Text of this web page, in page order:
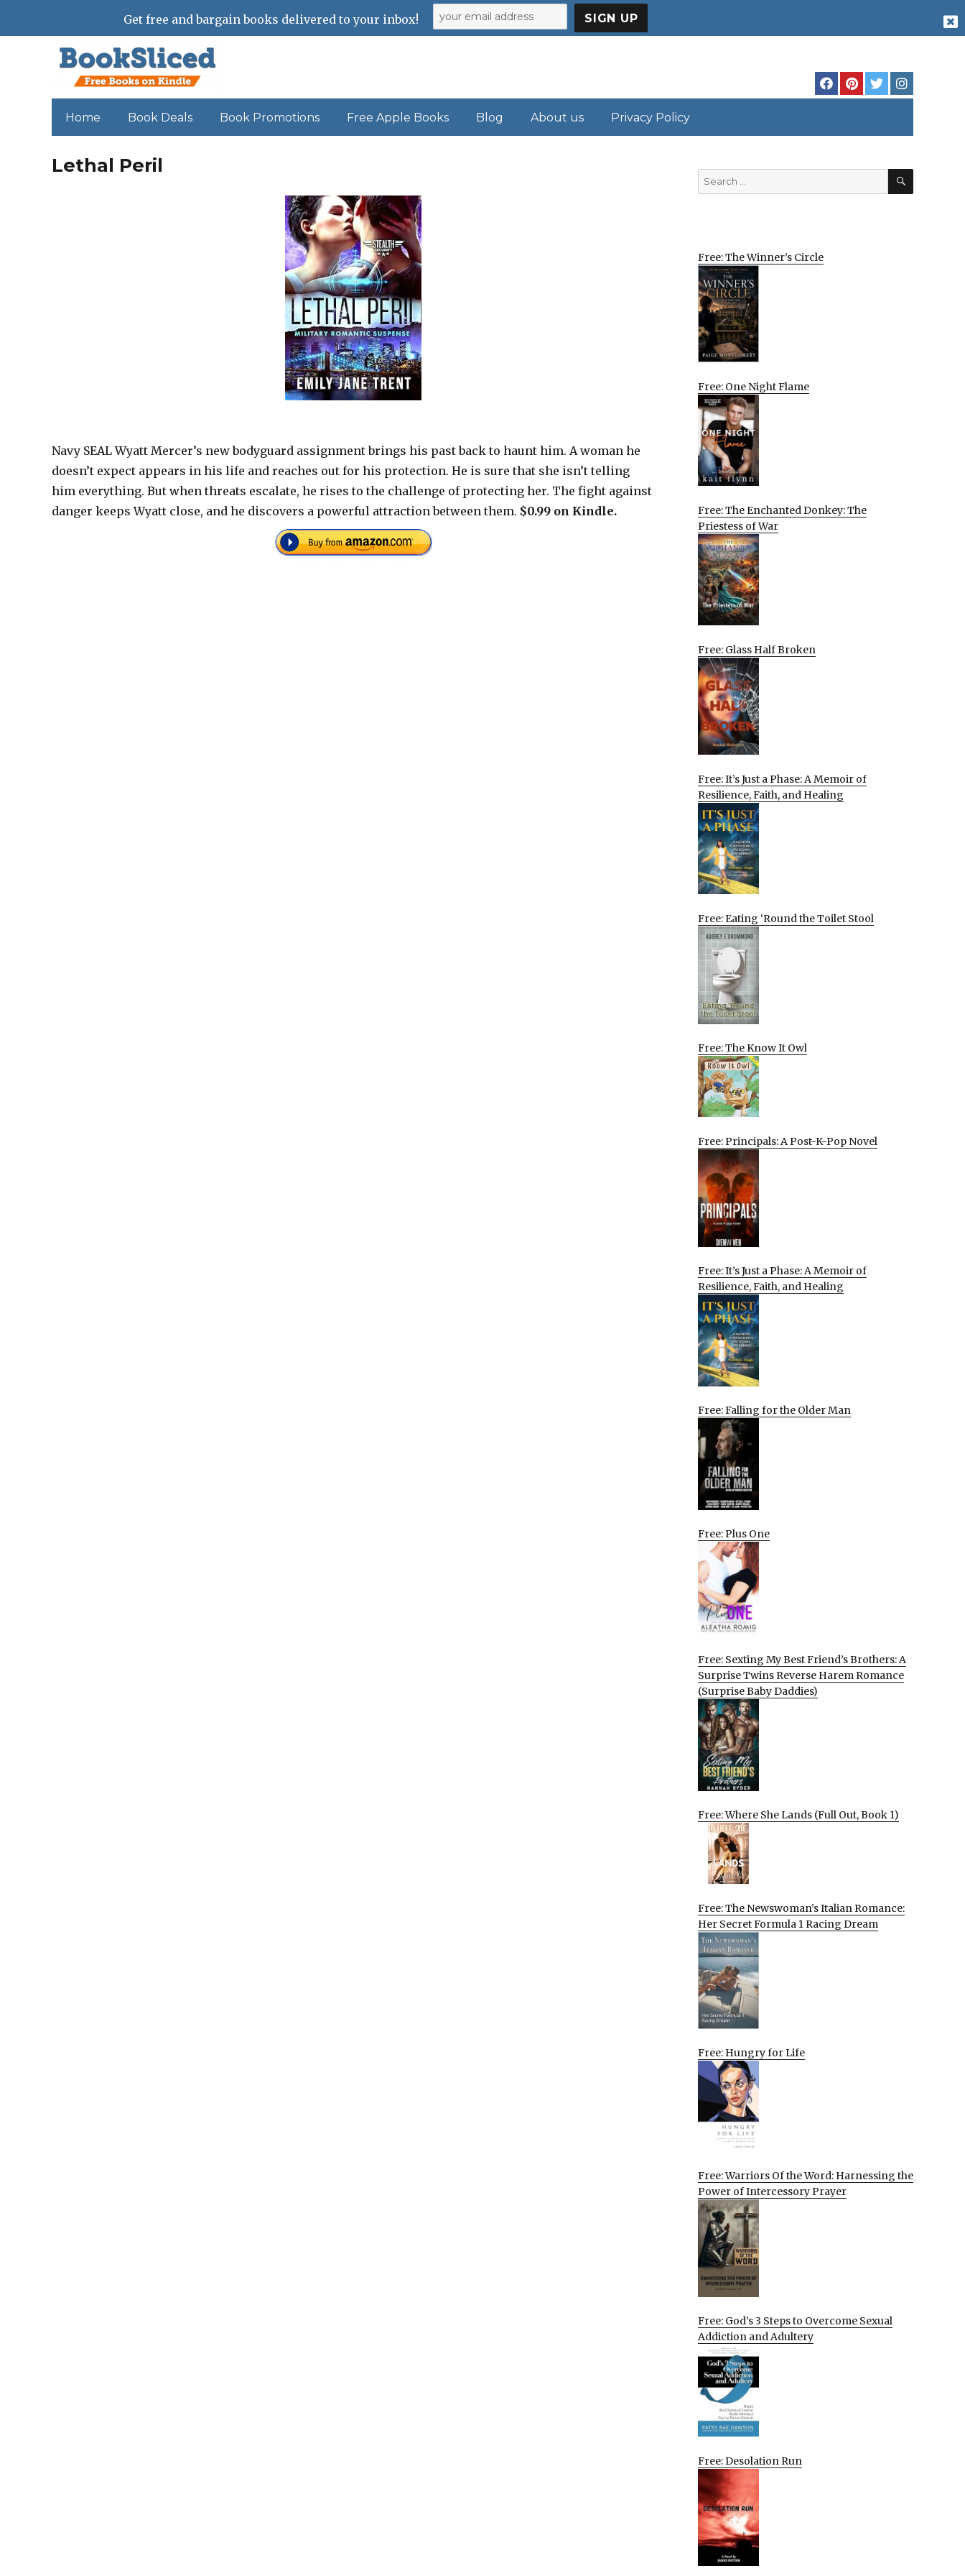
Home Book Deals Book Promotions Free Apple Books Blog About us Privacy Policy
Lethal Peril
Navy SEAL Wyatt Mercer’s new bodyguard assignment brings his past back to haunt him. A woman he
doesn’t expect appears in his life and reaches out for his protection. He is sure that she isn’t telling
him everything. But when threats escalate, he rises to the challenge of protecting her. The fight against
danger keeps Wyatt close, and he discovers a powerful attraction between them. $0.99 on Kindle.
Search
for:
SEARCH
Free: The Winner’s Circle
Free: One Night Flame
Free: The Enchanted Donkey: The
Priestess of War
Free: Glass Half Broken
Free: It’s Just a Phase: A Memoir of
Resilience, Faith, and Healing
Free: Eating ‘Round the Toilet Stool
Free: The Know It Owl
Free: Principals: A Post-K-Pop Novel
Free: It’s Just a Phase: A Memoir of
Resilience, Faith, and Healing
Free: Falling for the Older Man
Free: Plus One
Free: Sexting My Best Friend’s Brothers: A
Surprise Twins Reverse Harem Romance
(Surprise Baby Daddies)
Free: Where She Lands (Full Out, Book 1)
Free: The Newswoman’s Italian Romance:
Her Secret Formula 1 Racing Dream
Free: Hungry for Life
Free: Warriors Of the Word: Harnessing the
Power of Intercessory Prayer
Free: God’s 3 Steps to Overcome Sexual
Addiction and Adultery
Free: Desolation Run
Get free and bargain books delivered to your inbox!